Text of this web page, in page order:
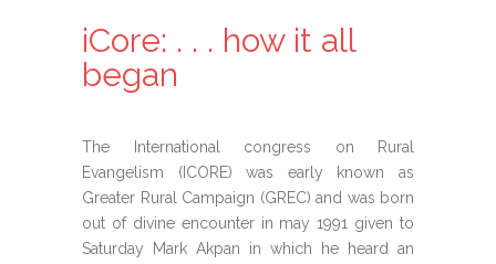
iCore: . . . how it all
began
The International congress on Rural
Evangelism (ICORE) was early known as
Greater Rural Campaign (GREC) and was born
out of divine encounter in may 1991 given to
Saturday Mark Akpan in which he heard an